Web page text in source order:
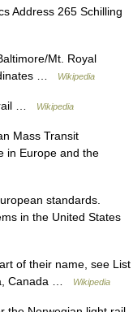
Address 265 Schilling
Mt. Royal
…
Wikipedia
rail … Wikipedia
Mass Transit
in Europe and the
standards.
in the United States
of their name, see List
Canada …
Wikipedia